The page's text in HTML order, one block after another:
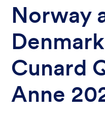
Norway
Cunard
Anne